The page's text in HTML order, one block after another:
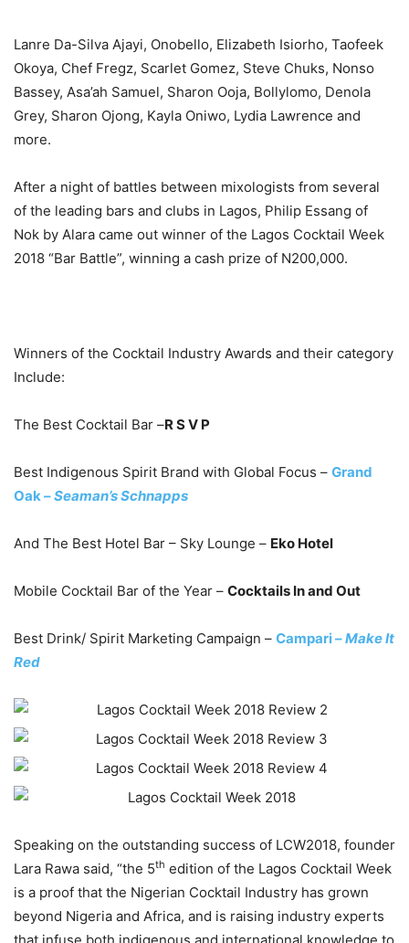
Lanre Da-Silva Ajayi, Onobello, Elizabeth Isiorho, Taofeek
Okoya, Chef Fregz, Scarlet Gomez, Steve Chuks, Nonso
Bassey, Asa’ah Samuel, Sharon Ooja, Bollylomo, Denola
Grey, Sharon Ojong, Kayla Oniwo, Lydia Lawrence and
more.
After a night of battles between mixologists from several
of the leading bars and clubs in Lagos, Philip Essang of
Nok by Alara came out winner of the Lagos Cocktail Week
2018 “Bar Battle”, winning a cash prize of N200,000.
Winners of the Cocktail Industry Awards and their category
Include:
The Best Cocktail Bar –R S V P
Best Indigenous Spirit Brand with Global Focus – Grand
Oak –Seaman’s Schnapps
And The Best Hotel Bar – Sky Lounge – Eko Hotel
Mobile Cocktail Bar of the Year – Cocktails In and Out
Best Drink/ Spirit Marketing Campaign – Campari –Make It
Red
Speaking on the outstanding success of LCW2018, founder
Lara Rawa said, “the 5th edition of the Lagos Cocktail Week
is a proof that the Nigerian Cocktail Industry has grown
beyond Nigeria and Africa, and is raising industry experts